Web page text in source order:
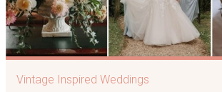
Vintage Inspired Weddings